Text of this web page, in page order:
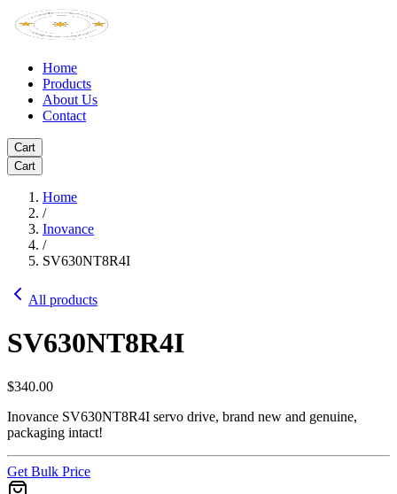
Home
Products
About Us
Contact
Cart
Cart
Home
/
Inovance
/
SV630NT8R4I
All products
SV630NT8R4I
$340.00
Inovance SV630NT8R4I servo drive, brand new and genuine,
packaging intact!
Get Bulk Price